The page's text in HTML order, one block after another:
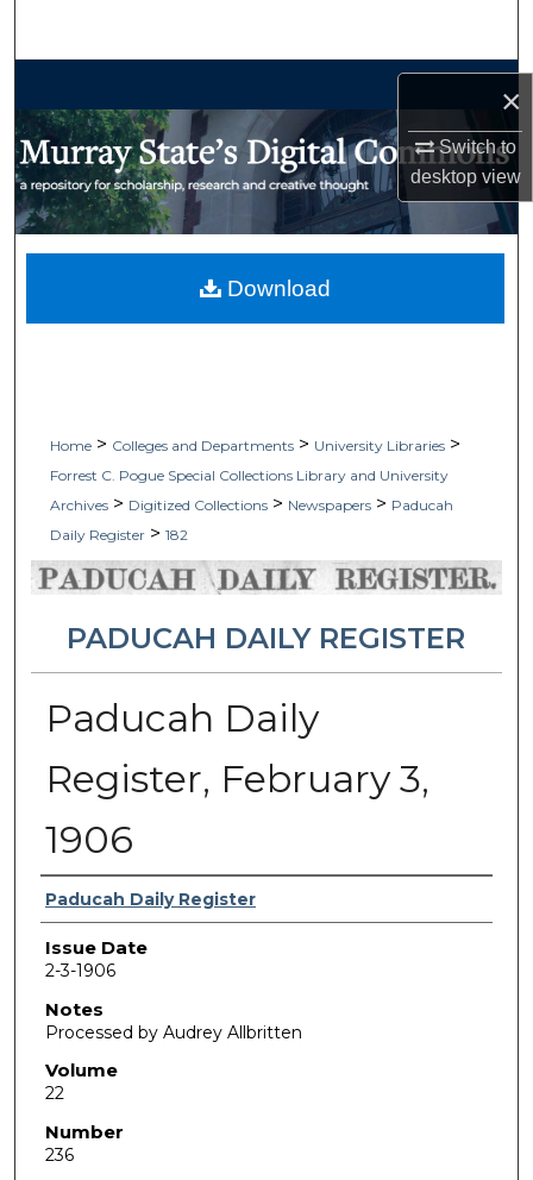
×
Switch to
desktopview
My Account
Home > Colleges and Departments > University Libraries >
Forrest C. Pogue Special Collections Library and University
Archives > Digitized Collections > Newspapers > Paducah
Daily Register > 182
PADUCAH DAILY REGISTER
Paducah Daily
Register, February 3,
1906
Authors
Paducah Daily Register
Issue Date
2-3-1906
Notes
Processed by Audrey Allbritten
Volume
22
Number
236
Download